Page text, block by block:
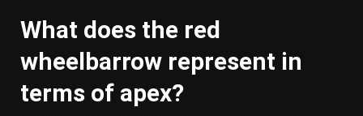
What does the red
wheelbarrow represent in
terms of apex?